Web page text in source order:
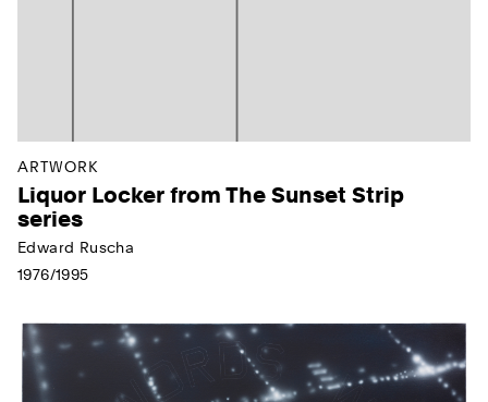
ARTWORK
Liquor Locker from The Sunset Strip
series
Edward Ruscha
1976/1995